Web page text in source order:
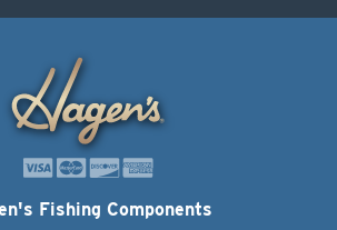
Fishing Components